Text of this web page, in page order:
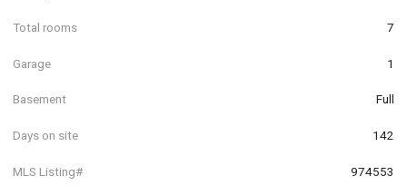
Total rooms 7
Garage 1
Basement Full
Days on site 142
MLS Listing# 974553